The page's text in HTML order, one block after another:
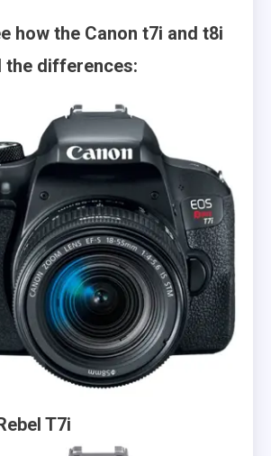
how the Canon t7i and t8i
the differences:
T7i